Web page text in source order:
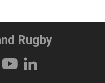
Rugby